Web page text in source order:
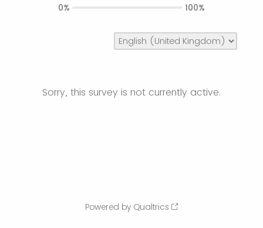
Sorry, this survey is not currently active.
0% 100%
Powered by Qualtrics